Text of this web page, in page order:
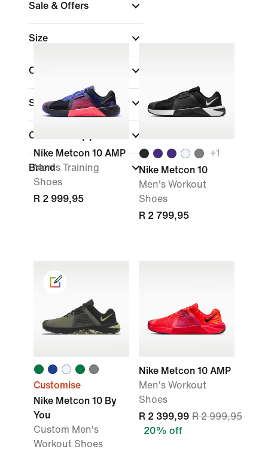
Sale & Offers
Size
Colour
Shoe Height
Collections
Brand
Nike Metcon 10 AMP
Men's Training
Shoes
R 2 999,95
+1
Nike Metcon 10
Men's Workout
Shoes
R 2 799,95
Customise
Nike Metcon 10 By
You
Custom Men's
Workout Shoes
Nike Metcon 10 AMP
Men's Workout
Shoes
R 2 399,99 R 2 999,95
20% off